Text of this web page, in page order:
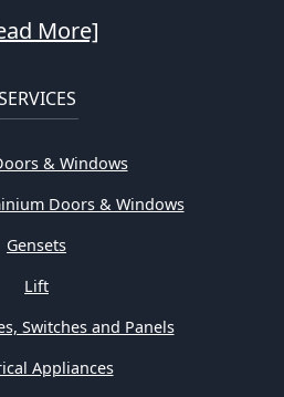
More]
& Windows
Doors & Windows
Gensets
Lift
Switches and Panels
Appliances